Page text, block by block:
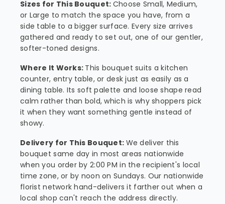
Sizes for This Bouquet: Choose Small, Medium,
or Large to match the space you have, from a
side table to a bigger surface. Every size arrives
gathered and ready to set out, one of our gentler,
softer-toned designs.
Where It Works: This bouquet suits a kitchen
counter, entry table, or desk just as easily as a
dining table. Its soft palette and loose shape read
calm rather than bold, which is why shoppers pick
it when they want something gentle instead of
showy.
Delivery for This Bouquet: We deliver this
bouquet same day in most areas nationwide
when you order by 2:00 PM in the recipient's local
time zone, or by noon on Sundays. Our nationwide
florist network hand-delivers it farther out when a
local shop can't reach the address directly.